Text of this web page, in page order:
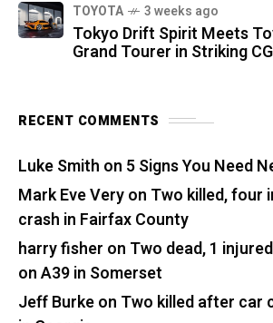
TOYOTA 3 weeks ago
Tokyo Drift Spirit Meets
Grand Tourer in Striking
RECENT COMMENTS
Luke Smith on 5 Signs You Need
Mark Eve Veryon Two killed, four
crash in Fairfax County
harry fisher on Two dead, 1
on A39 in Somerset
Jeff Burkeon Two killed after car